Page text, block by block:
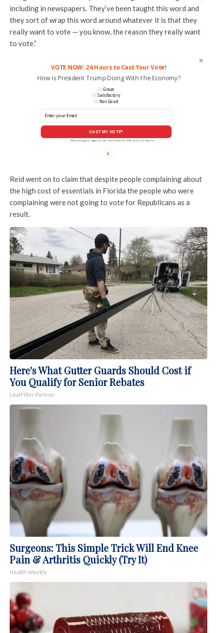
including in newspapers. They’ve been taught this word and
they sort of wrap this word around whatever it is that they
really want to vote — you know, the reason they really want
to vote.”
VOTE NOW: 24 Hours to Cast Your Vote!
How is President Trump Doing With the Economy?
CAST MY VOTE*
Great
Satisfactory
Not Good
*By voting you agree to be contacted by ANN and it's partners
Reid went on to claim that despite people complaining about
the high cost of essentials in Florida the people who were
complaining were not going to vote for Republicans as a
result.
Here's What Gutter Guards Should Cost if
You Qualify for Senior Rebates
LeafFilter Partner
Surgeons: This Simple Trick Will End Knee
Pain & Arthritis Quickly (Try It)
Health Weekly